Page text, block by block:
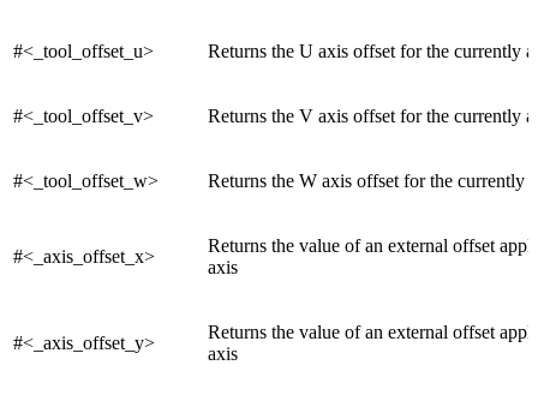
#<_tool_offset_u> Returns the U axis offset for the currently
#<_tool_offset_v> Returns the V axis offset for the currently
#<_tool_offset_w> Returns the W axis offset for the currently
#<_axis_offset_x>
Returns the value of an external offset
axis
#<_axis_offset_y>
Returns the value of an external offset
axis